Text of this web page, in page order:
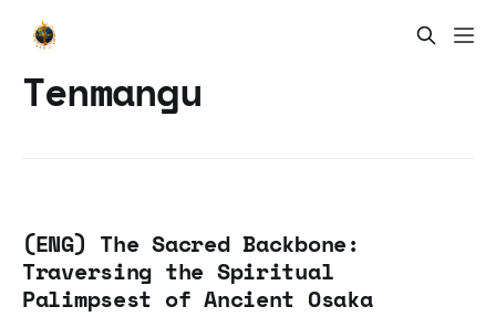
Tenmangu
(ENG) The Sacred Backbone:
Traversing the Spiritual
Palimpsest of Ancient Osaka